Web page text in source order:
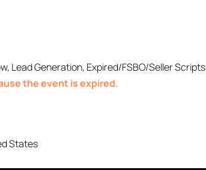
Lead Generation, Expired/FSBO/Seller Scripts
the event is expired.
States